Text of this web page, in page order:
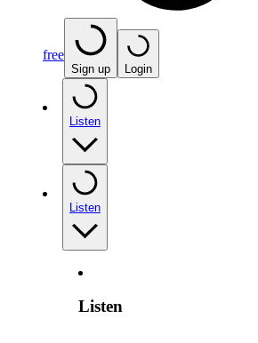
free
Sign up Login
Listen
Listen
Listen